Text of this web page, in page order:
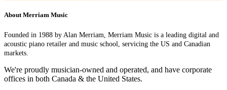
About Merriam Music
Founded in 1988 by Alan Merriam, Merriam Music is a leading digital and
acoustic piano retailer and music school, servicing the US and Canadian
markets.
We're proudly musician-owned and operated, and have corporate
offices in both Canada & the United States.